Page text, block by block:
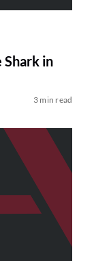
in
3 min read